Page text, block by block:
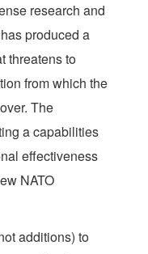
research and
produced a
threatens to
from which the
The
a capabilities
effectiveness
NATO
additions) to